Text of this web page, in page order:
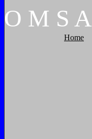
O M S A
Home